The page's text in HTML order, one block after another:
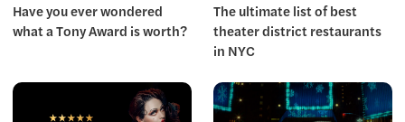
Have you ever wondered
what a Tony Award is worth?
The ultimate list of best
theater district restaurants
in NYC